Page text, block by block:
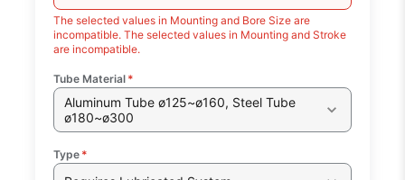
The selected values in Mounting and Bore Size are
incompatible. The selected values in Mounting and Stroke
are incompatible.
Tube Material *
Aluminum Tube ø125~ø160, Steel Tube
ø180~ø300
Type *